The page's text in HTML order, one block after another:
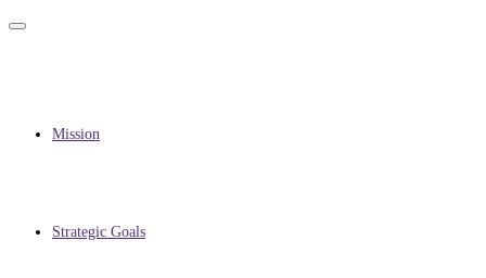
Primary
Primary
Mission
Strategic Goals